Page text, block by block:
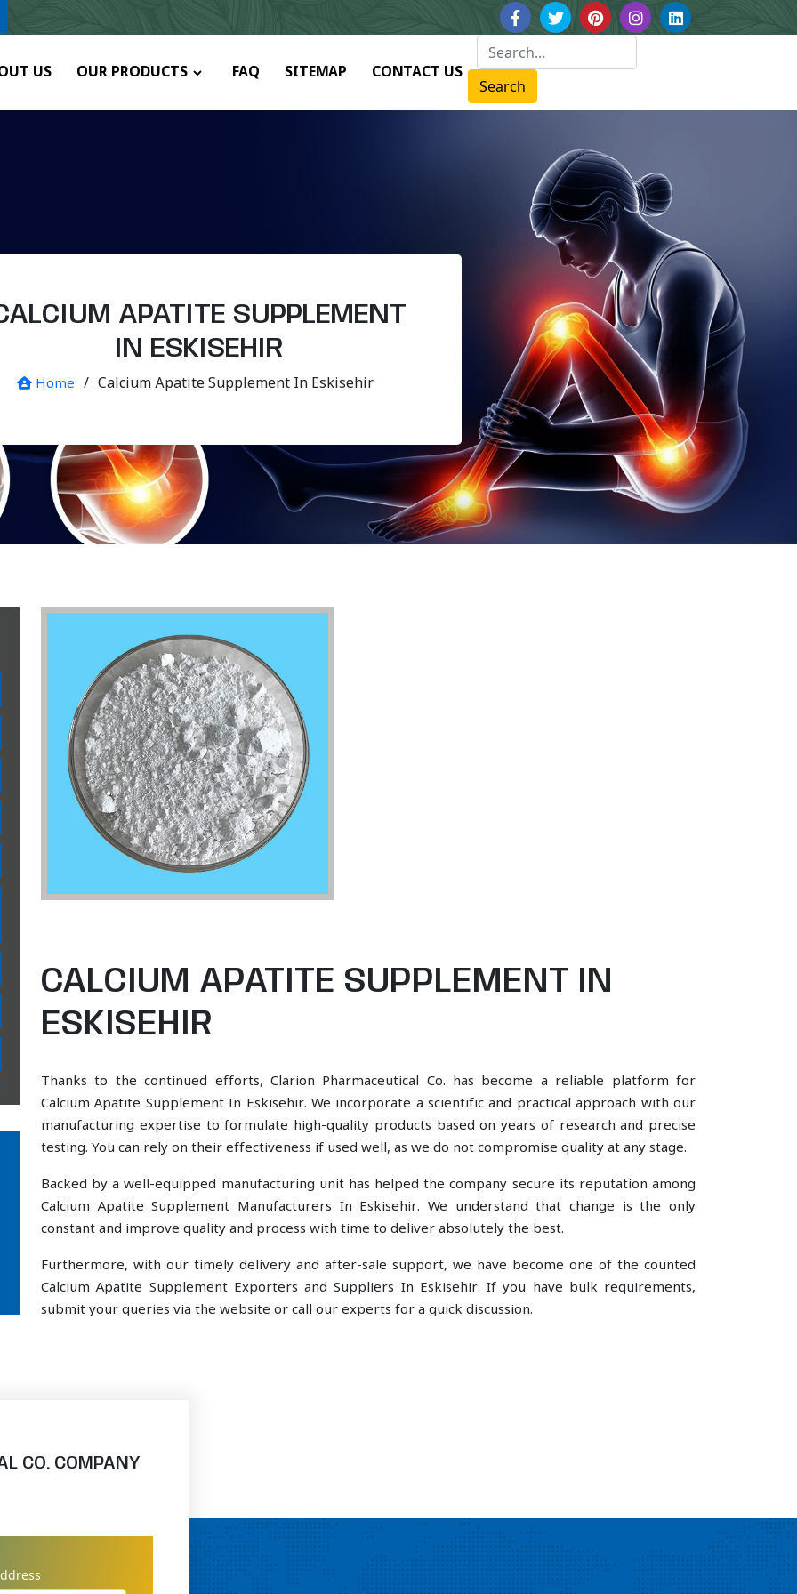
US OUR PRODUCTS FAQ SITEMAP CONTACT US
Search
APATITE SUPPLEMENT
IN ESKISEHIR
Home / Calcium Apatite Supplement In Eskisehir
CALCIUM APATITE SUPPLEMENT IN
ESKISEHIR
Thanks to the continued efforts, Clarion Pharmaceutical Co. has become a reliable platform for
Calcium Apatite Supplement In Eskisehir. We incorporate a scientific and practical approach with our
manufacturing expertise to formulate high-quality products based on years of research and precise
testing. You can rely on their effectiveness if used well, as we do not compromise quality at any stage.
Backed by a well-equipped manufacturing unit has helped the company secure its reputation among
Calcium Apatite Supplement Manufacturers In Eskisehir. We understand that change is the only
constant and improve quality and process with time to deliver absolutely the best.
Furthermore, with our timely delivery and after-sale support, we have become one of the counted
Calcium Apatite Supplement Exporters and Suppliers In Eskisehir. If you have bulk requirements,
submit your queries via the website or call our experts for a quick discussion.
CO. COMPANY